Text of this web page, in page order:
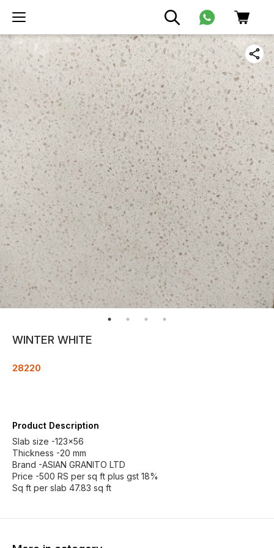
WINTER WHITE
28220
Product Description
Slab size -123×56
Thickness -20 mm
Brand -ASIAN GRANITO LTD
Price -500 RS per sq ft plus gst 18%
Sq ft per slab 47.83 sq ft